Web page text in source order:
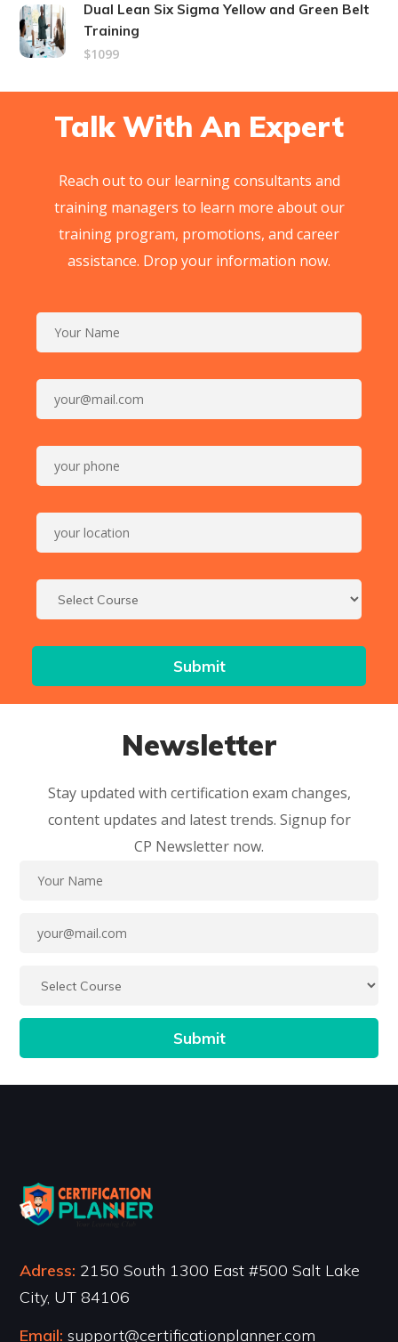
Dual Lean Six Sigma Yellow and Green Belt
Training
$1099
Talk With An Expert
Reach out to our learning consultants and
training managers to learn more about our
training program, promotions, and career
assistance. Drop your information now.
Newsletter
Stay updated with certification exam changes,
content updates and latest trends. Signup for
CP Newsletter now.
Adress: 2150 South 1300 East #500 Salt Lake
City, UT 84106
Email: support@certificationplanner.com